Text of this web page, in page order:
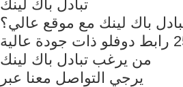
تبادل باك لينك
باك لينك مع موقع عالي؟
من يرغب تبادل باك لينك
يرجي التواصل معنا عبر